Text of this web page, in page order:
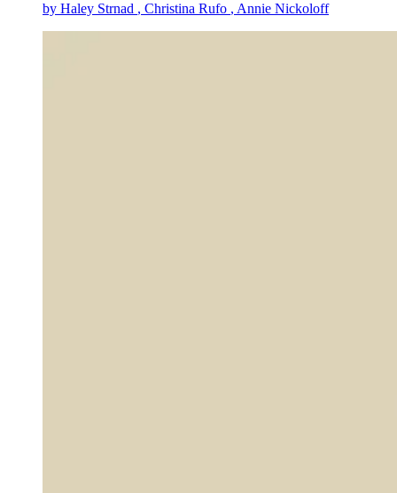
by Haley Strnad , Christina Rufo , Annie Nickoloff